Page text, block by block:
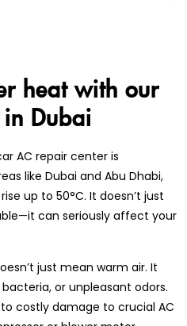
heat with our
in Dubai
AC repair center is
like Dubai and Abu Dhabi,
up to 50°C. It doesn’t just
can seriously affect your
just mean warm air. It
or unpleasant odors.
costly damage to crucial AC